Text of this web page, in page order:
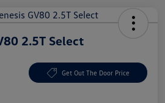
2.5T Select
Get Out The Door Price